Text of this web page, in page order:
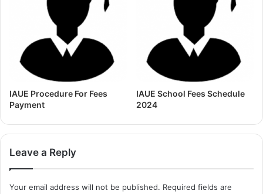
IAUE Procedure For Fees
Payment
IAUE School Fees Schedule
2024
Leave a Reply
Your email address will not be published. Required fields are